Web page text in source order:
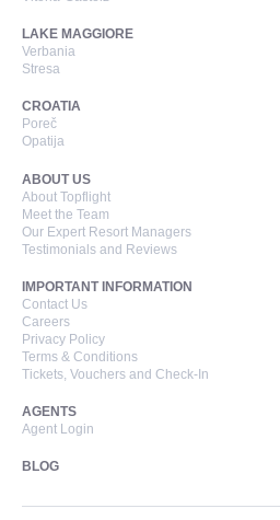
LAKE MAGGIORE
Verbania
Stresa
CROATIA
Poreč
Opatija
ABOUT US
About Topflight
Meet the Team
Our Expert Resort Managers
Testimonials and Reviews
IMPORTANT INFORMATION
Contact Us
Careers
Privacy Policy
Terms & Conditions
Tickets, Vouchers and Check-In
AGENTS
Agent Login
BLOG